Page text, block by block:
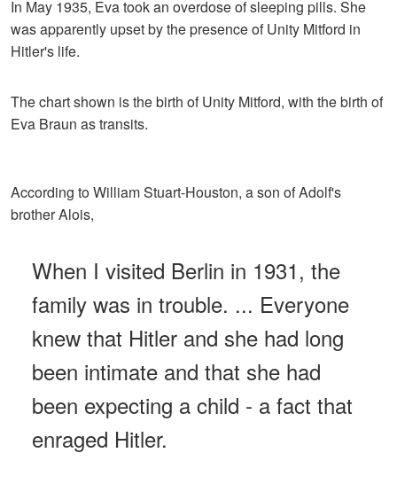
In May 1935, Eva took an overdose of sleeping pills. She
was apparently upset by the presence of Unity Mitford in
Hitler's life.
The chart shown is the birth of Unity Mitford, with the birth of
Eva Braun as transits.
According to William Stuart-Houston, a son of Adolf's
brother Alois,
When I visited Berlin in 1931, the
family was in trouble. ... Everyone
knew that Hitler and she had long
been intimate and that she had
been expecting a child - a fact that
enraged Hitler.